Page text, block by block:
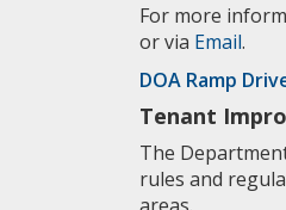
For more
or via Email.
DOA Ramp
Tenant
The
rules and